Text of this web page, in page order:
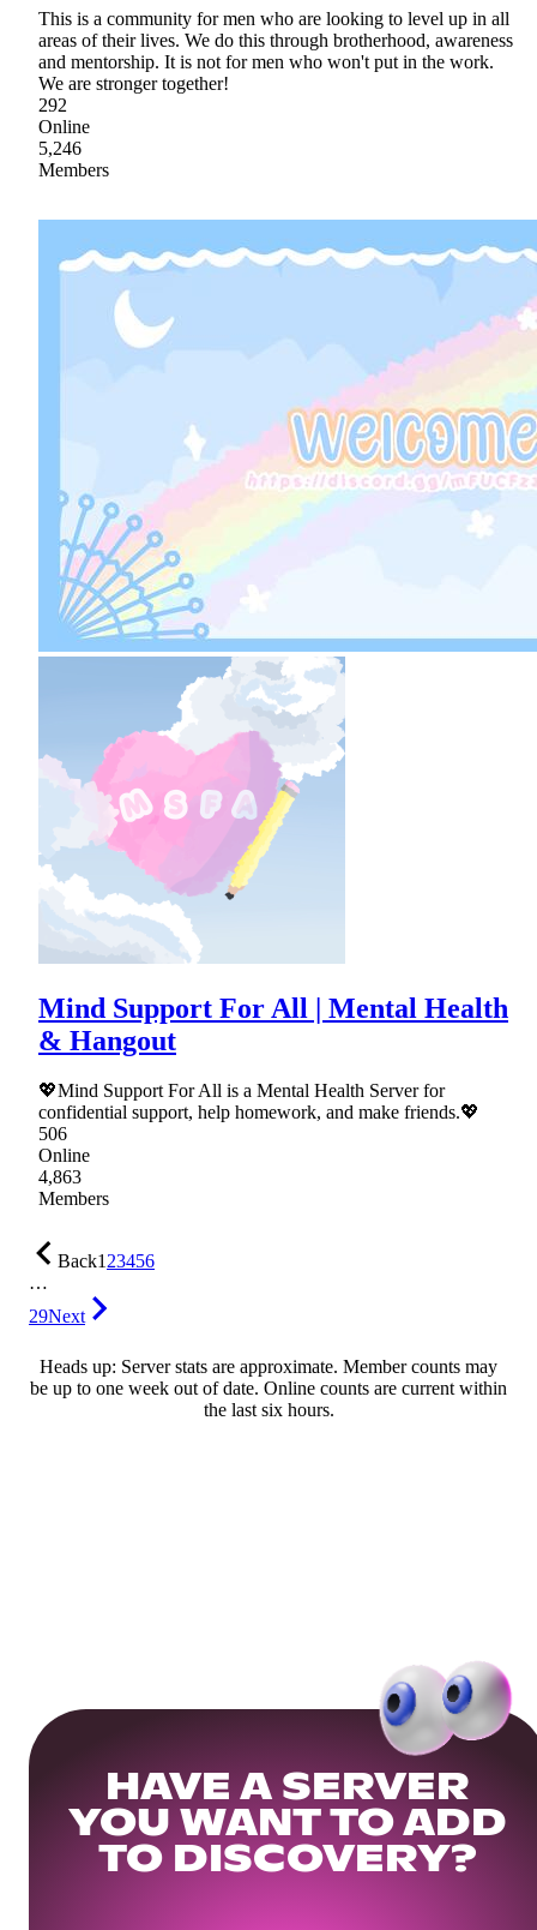
This is a community for men who are looking to level up in all
areas of their lives. We do this through brotherhood, awareness
and mentorship. It is not for men who won't put in the work.
We are stronger together!
292
Online
5,246
Members
Mind Support For All | Mental Health
& Hangout
💖Mind Support For All is a Mental Health Server for
confidential support, help homework, and make friends.💖
506
Online
4,863
Members
Back123456
…
29Next
Heads up: Server stats are approximate. Member counts may
be up to one week out of date. Online counts are current within
the last six hours.
HAVE A SERVER
YOU WANT TO ADD
TO DISCOVERY?